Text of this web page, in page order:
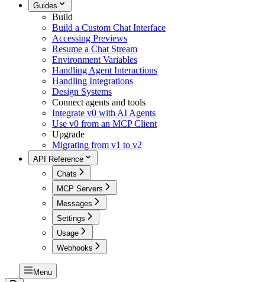
Guides
Build
Build a Custom Chat Interface
Accessing Previews
Resume a Chat Stream
Environment Variables
Handling Agent Interactions
Handling Integrations
Design Systems
Connect agents and tools
Integrate v0 with AI Agents
Use v0 from an MCP Client
Upgrade
Migrating from v1 to v2
API Reference
Chats
MCP Servers
Messages
Settings
Usage
Webhooks
Menu